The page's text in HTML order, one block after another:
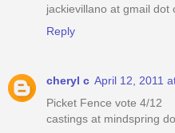
jackievillano at gmail dot
Reply
cheryl c April 12, 2011
Picket Fence vote 4/12
castings at mindspring